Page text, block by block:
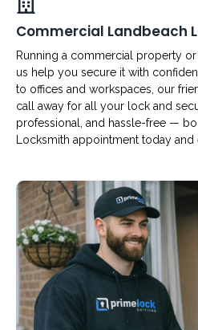
Commercial Landbeach
Running a commercial property
us help you secure it with
to offices and workspaces, our
call away for all your lock and
professional, and hassle-free —
Locksmith appointment today